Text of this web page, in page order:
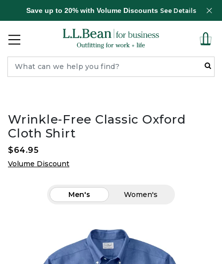
Save up to 20% with Volume Discounts See Details
Wrinkle-Free Classic Oxford
Cloth Shirt
$64.95
Volume Discount
Men's Women's